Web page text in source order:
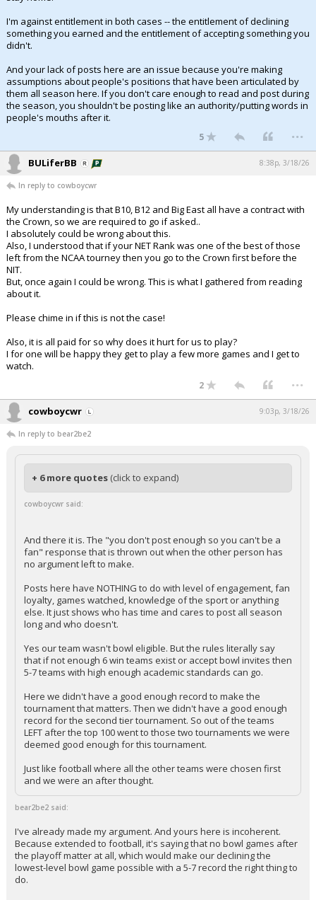
I'm against entitlement in both cases -- the entitlement of declining
something you earned and the entitlement of accepting something you
didn't.
And your lack of posts here are an issue because you're making
assumptions about people's positions that have been articulated by
them all season here. If you don't care enough to read and post during
the season, you shouldn't be posting like an authority/putting words in
people's mouths after it.
5 ...
BULiferBB 8:38p, 3/18/26
In reply to cowboycwr
My understanding is that B10, B12 and Big East all have a contract with
the Crown, so we are required to go if asked..
I absolutely could be wrong about this.
Also, I understood that if your NET Rank was one of the best of those
left from the NCAA tourney then you go to the Crown first before the
NIT.
But, once again I could be wrong. This is what I gathered from reading
about it.
Please chime in if this is not the case!
Also, it is all paid for so why does it hurt for us to play?
I for one will be happy they get to play a few more games and I get to
watch.
2 ...
cowboycwr 9:03p, 3/18/26
In reply to bear2be2
+ 6 more quotes (click to expand)
cowboycwr said:
And there it is. The "you don't post enough so you can't be a
fan" response that is thrown out when the other person has
no argument left to make.
Posts here have NOTHING to do with level of engagement, fan
loyalty, games watched, knowledge of the sport or anything
else. It just shows who has time and cares to post all season
long and who doesn't.
Yes our team wasn't bowl eligible. But the rules literally say
that if not enough 6 win teams exist or accept bowl invites then
5-7 teams with high enough academic standards can go.
Here we didn't have a good enough record to make the
tournament that matters. Then we didn't have a good enough
record for the second tier tournament. So out of the teams
LEFT after the top 100 went to those two tournaments we were
deemed good enough for this tournament.
Just like football where all the other teams were chosen first
and we were an after thought.
bear2be2 said:
I've already made my argument. And yours here is incoherent.
Because extended to football, it's saying that no bowl games after
the playoff matter at all, which would make our declining the
lowest-level bowl game possible with a 5-7 record the right thing to
do.